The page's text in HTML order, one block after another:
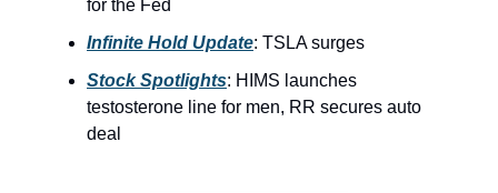
for the Fed
Infinite Hold Update: TSLA surges
Stock Spotlights: HIMS launches
testosterone line for men, RR secures auto
deal